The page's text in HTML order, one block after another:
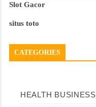
Slot Gacor
situs toto
CATEGORIES
HEALTH BUSINESS